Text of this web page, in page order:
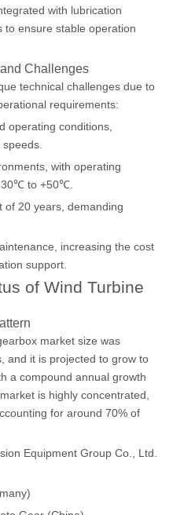
with lubrication
to ensure stable operation
Challenges
technical challenges due to
requirements:
operating conditions,
with operating
30℃ to +50℃.
of 20 years, demanding
increasing the cost
support.
of Wind Turbine
market size was
and it is projected to grow to
a compound annual growth
is highly concentrated,
for around 70% of
Equipment Group Co., Ltd.